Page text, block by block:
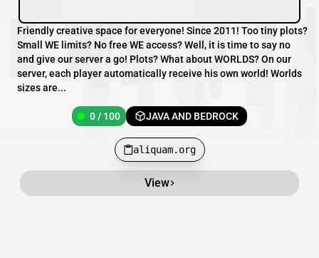
Friendly creative space for everyone! Since 2011! Too tiny plots?
Small WE limits? No free WE access? Well, it is time to say no
and give our server a go! Plots? What about WORLDS? On our
server, each player automatically receive his own world! Worlds
sizes are...
0 / 100 JAVA AND BEDROCK
aliquam.org
View